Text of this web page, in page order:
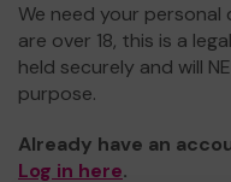
We need your
are over 18, this is a
held securely and will
purpose.
Already have an
Log in here.